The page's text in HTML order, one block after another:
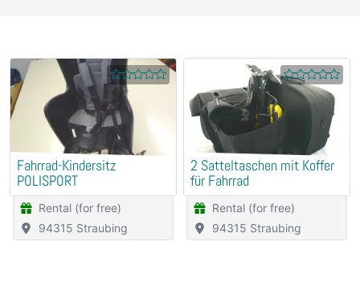
Fahrrad-Kindersitz
POLISPORT
Rental (for free)
94315 Straubing
2 Satteltaschen mit Koffer
für Fahrrad
Rental (for free)
94315 Straubing